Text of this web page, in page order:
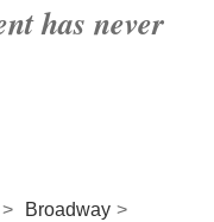
has never
Broadway